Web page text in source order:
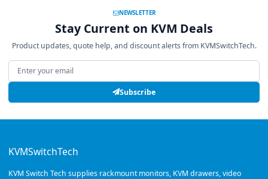
NEWSLETTER
Stay Current on KVM Deals
Product updates, quote help, and discount alerts from KVMSwitchTech.
Email address
Subscribe
KVMSwitchTech
KVM Switch Tech supplies rackmount monitors, KVM drawers, video